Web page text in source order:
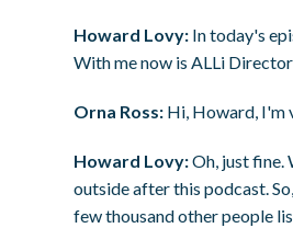
Howard Lovy: In today's
With me now is ALLi
Orna Ross: Hi, Howard, I'm
Howard Lovy:Oh, just fine.
outside after this podcast.
few thousand other people